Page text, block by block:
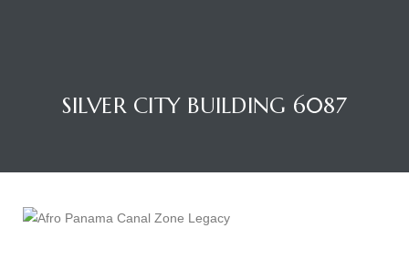
SILVER CITY BUILDING 6087